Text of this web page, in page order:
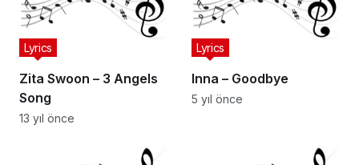
Zita Swoon – 3 Angels
Song
Lyrics
13 yıl önce
Inna – Goodbye
Lyrics
5 yıl önce